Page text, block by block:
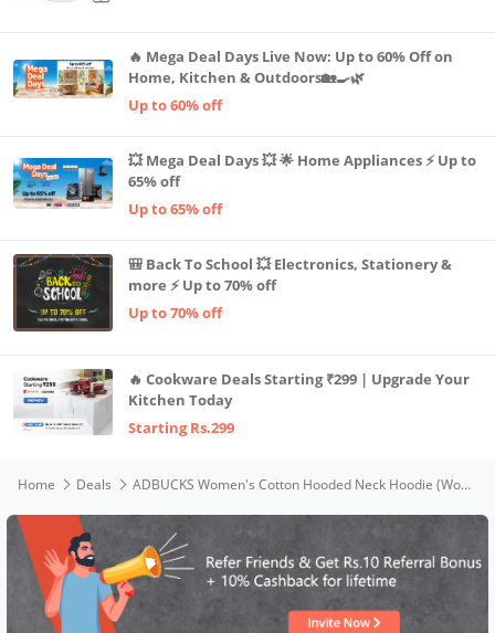
🔥 Mega Deal Days Live Now: Up to 60% Off on
Home, Kitchen & Outdoors🏡🍳🌿
Up to 60% off
💥 Mega Deal Days 💥 🌟 Home Appliances ⚡ Up to
65% off
Up to 65% off
🎒 Back To School 💥 Electronics, Stationery &
more ⚡ Up to 70% off
Up to 70% off
🔥 Cookware Deals Starting ₹299 | Upgrade Your
Kitchen Today
Starting Rs.299
Home Deals ADBUCKS Women's Cotton Hooded Neck Hoodie (Womens Fur_Olive_5XL)